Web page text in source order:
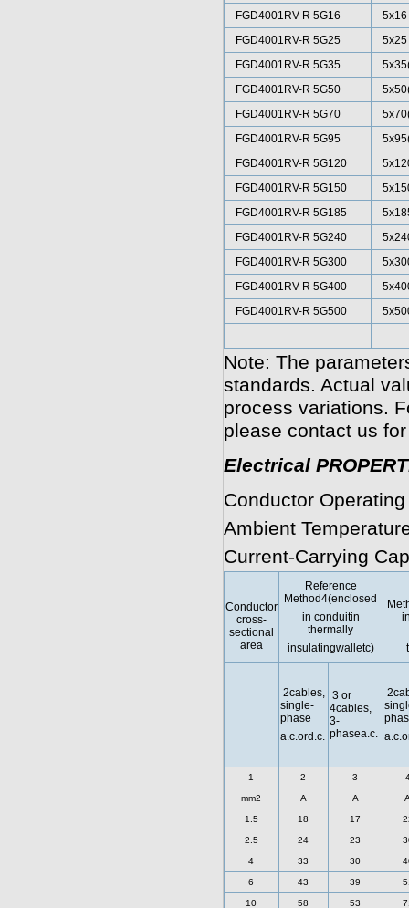
FGD4001RV-R 5G16
5x16
FGD4001RV-R 5G25
5x25
FGD4001RV-R 5G35
FGD4001RV-R 5G50
FGD4001RV-R 5G70
FGD4001RV-R 5G95
FGD4001RV-R 5G120
FGD4001RV-R 5G150
FGD4001RV-R 5G185
FGD4001RV-R 5G240
FGD4001RV-R 5G300
FGD4001RV-R 5G400
FGD4001RV-R 5G500
Note: The
standards. Actual
process variations.
please contact us
Electrical
Conductor
Ambient
Current-Carrying
Conductor
cross-
sectional
area
Reference
Method4(enclosed
in conduitin
thermally
insulatingwalletc)
2cables,
single-
phase
a.c.ord.c.
3 or
4cables,
3-
phasea.c.
1 2 3
mm2 A A
1.5 18 17
2.5 24 23
4 33 30
6 43 39
10 58 53